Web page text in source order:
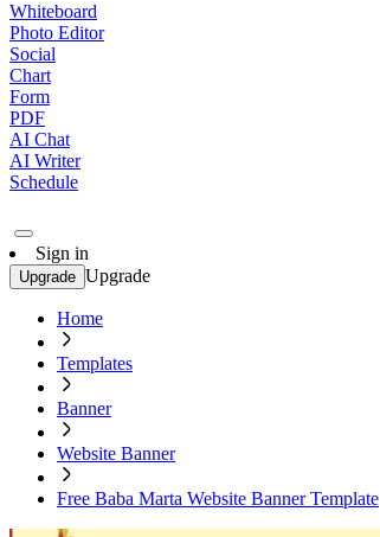
Whiteboard
Photo Editor
Social
Chart
Form
PDF
AI Chat
AI Writer
Schedule
Sign in
Upgrade Upgrade
Home
Templates
Banner
Website Banner
Free Baba Marta Website Banner Template